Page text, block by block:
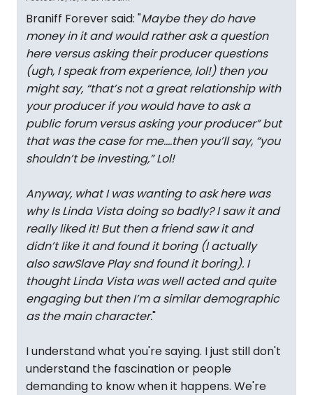
Braniff Forever said: "Maybe they do have
money in it and would rather ask a question
here versus asking their producer questions
(ugh, I speak from experience, lol!) then you
might say, “that’s not a great relationship with
your producer if you would have to ask a
public forum versus asking your producer” but
that was the case for me....then you’ll say, “you
shouldn’t be investing,” Lol!
Anyway, what I was wanting to ask here was
why Is Linda Vista doing so badly? I saw it and
really liked it! But then a friend saw it and
didn’t like it and found it boring (I actually
also sawSlave Play snd found it boring). I
thought Linda Vista was well acted and quite
engaging but then I’m a similar demographic
as the main character."
I understand what you're saying. I just still don't
understand the fascination or people
demanding to know when it happens. We're